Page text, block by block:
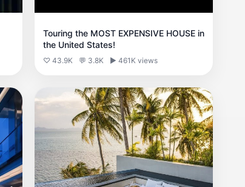
Touring the MOST EXPENSIVE HOUSE in
the United States!
♡ 43.9K 💬 3.8K ▶ 461K views